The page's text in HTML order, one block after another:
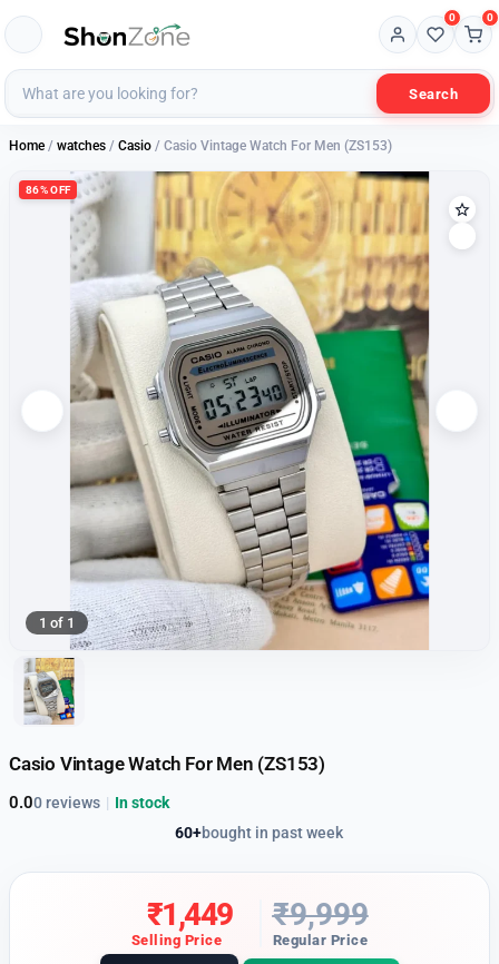
Search
0 0
Home / watches / Casio / Casio Vintage Watch For Men (ZS153)
86% OFF
1 of 1
Casio Vintage Watch For Men (ZS153)
0.00 reviews
60+bought in past week
| In stock
₹1,449
Selling Price
₹9,999
Regular Price